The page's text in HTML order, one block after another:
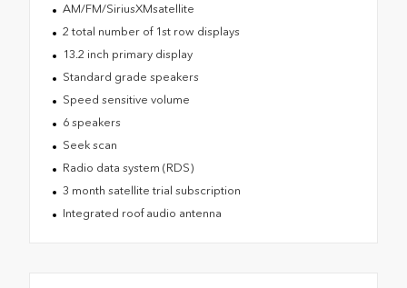
AM/FM/SiriusXMsatellite
2 total number of 1st row displays
13.2 inch primary display
Standard grade speakers
Speed sensitive volume
6 speakers
Seek scan
Radio data system (RDS)
3 month satellite trial subscription
Integrated roof audio antenna